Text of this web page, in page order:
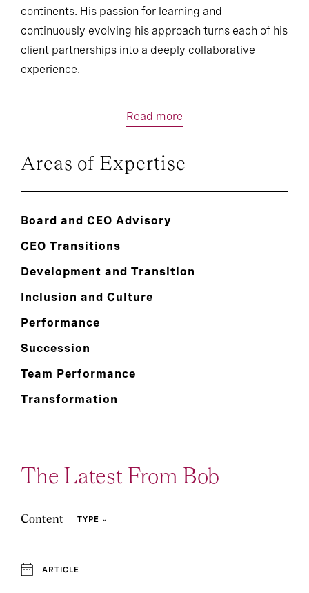
continents. His passion for learning and
continuously evolving his approach turns each of his
client partnerships into a deeply collaborative
experience.
Read more
Areas of Expertise
Board and CEO Advisory
CEO Transitions
Development and Transition
Inclusion and Culture
Performance
Succession
Team Performance
Transformation
The Latest From Bob
Content TYPE
ARTICLE